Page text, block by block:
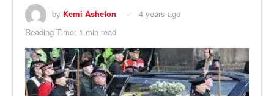
by Kemi Ashefon
4 years ago
Reading Time: 1 min read